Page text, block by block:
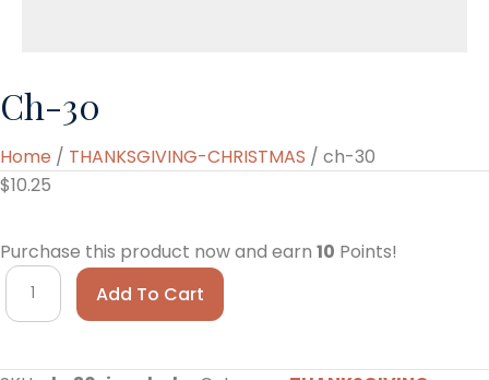
Ch-30
Home / THANKSGIVING-CHRISTMAS / ch-30
$10.25
Purchase this product now and earn 10 Points!
ch-
30
Add To Cart